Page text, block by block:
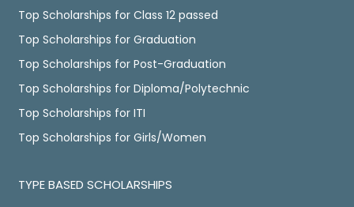
Top Scholarships for Class 12 passed
Top Scholarships for Graduation
Top Scholarships for Post-Graduation
Top Scholarships for Diploma/Polytechnic
Top Scholarships for ITI
Top Scholarships for Girls/Women
TYPE BASED SCHOLARSHIPS